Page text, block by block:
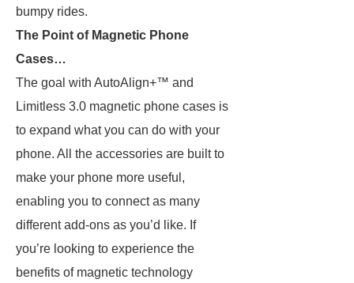
bumpy rides.
The Point of Magnetic Phone
Cases…
The goal with AutoAlign+™ and
Limitless 3.0 magnetic phone cases is
to expand what you can do with your
phone. All the accessories are built to
make your phone more useful,
enabling you to connect as many
different add-ons as you’d like. If
you’re looking to experience the
benefits of magnetic technology